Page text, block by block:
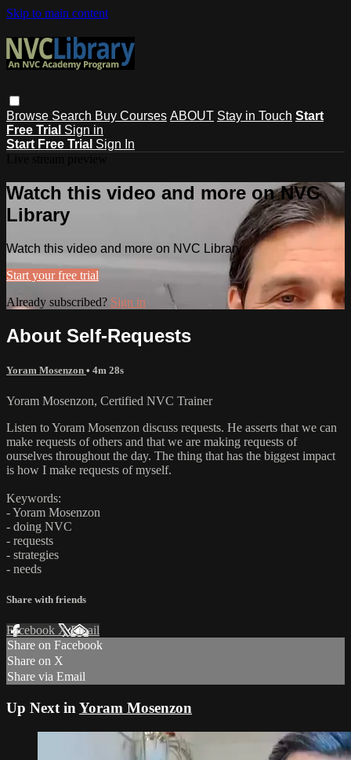
Skip to main content
Browse Search Buy Courses ABOUT Stay in Touch Start
Free Trial Sign in
Start Free Trial Sign In
Watch this video and more on NVC
Library
Watch this video and more on NVC Library
Start your free trial
Already subscribed? Sign in
About Self-Requests
Yoram Mosenzon • 4m 28s
Yoram Mosenzon, Certified NVC Trainer
Listen to Yoram Mosenzon discuss requests. He asserts that we can
make requests of others and that we are making requests of
ourselves throughout the day. The thing that has the biggest impact
is how I make requests of myself.
Keywords:
- Yoram Mosenzon
- doing NVC
- requests
- strategies
- needs
Share with friends
Facebook XEmail
Share on Facebook
Share on X
Share via Email
Up Next in Yoram Mosenzon